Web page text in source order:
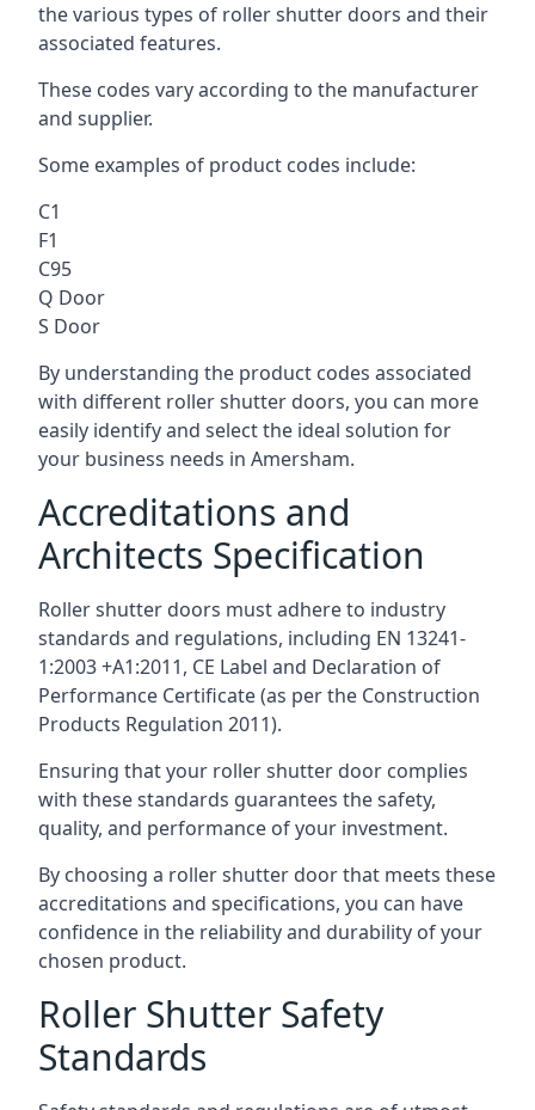
the various types of roller shutter doors and their
associated features.
These codes vary according to the manufacturer
and supplier.
Some examples of product codes include:
C1
F1
C95
Q Door
S Door
By understanding the product codes associated
with different roller shutter doors, you can more
easily identify and select the ideal solution for
your business needs in Amersham.
Accreditations and
Architects Specification
Roller shutter doors must adhere to industry
standards and regulations, including EN 13241-
1:2003 +A1:2011, CE Label and Declaration of
Performance Certificate (as per the Construction
Products Regulation 2011).
Ensuring that your roller shutter door complies
with these standards guarantees the safety,
quality, and performance of your investment.
By choosing a roller shutter door that meets these
accreditations and specifications, you can have
confidence in the reliability and durability of your
chosen product.
Roller Shutter Safety
Standards